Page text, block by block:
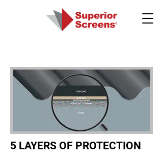
5 LAYERS OF PROTECTION